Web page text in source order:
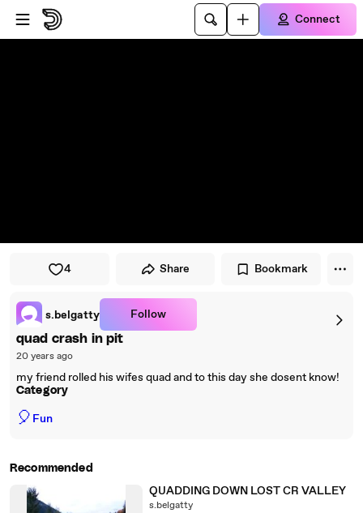
Skip to player
Skip to main content
Connect
4 Share Bookmark
s.belgatty Follow
quad crash in pit
20 years ago
my friend rolled his wifes quad and to this day she dosent know!
Category
🎈 Fun
Recommended
QUADDING DOWN LOST CR VALLEY
s.belgatty